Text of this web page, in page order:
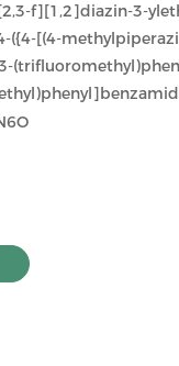
f][1,2]diazin-3-
({4-[(4-